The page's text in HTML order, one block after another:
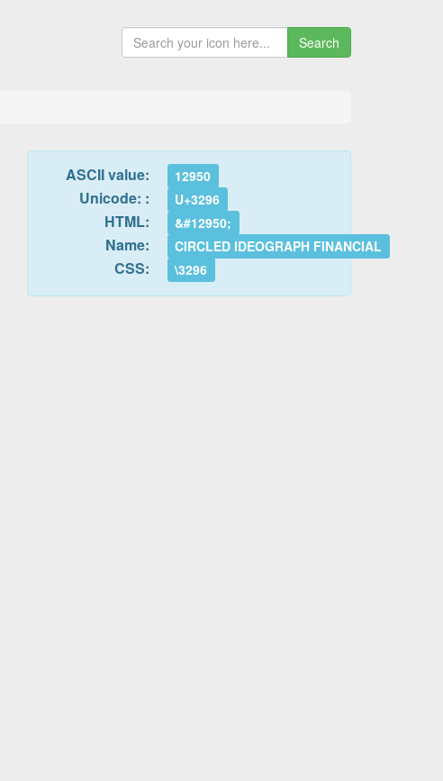
Search
ASCII value: 12950
Unicode: : U+3296
HTML: &#12950;
Name: CIRCLED IDEOGRAPH FINANCIAL
CSS: \3296